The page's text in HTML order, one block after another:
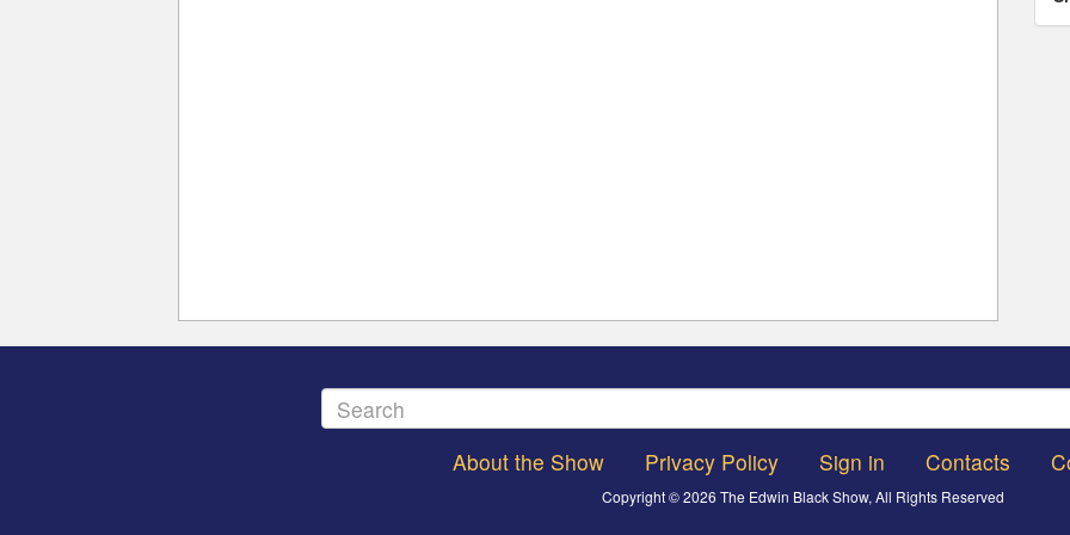
About the Show Privacy Policy Sign in Contacts
Copyright © 2026 The Edwin Black Show, All Rights Reserved